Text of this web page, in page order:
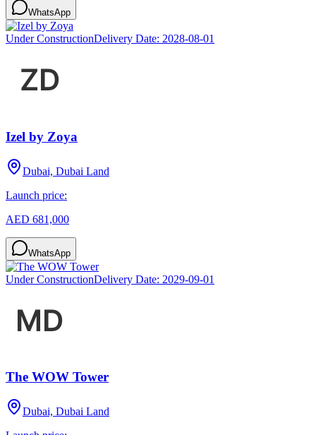
WhatsApp
Under ConstructionDelivery Date: 2028-08-01
Izel by Zoya
Dubai, Dubai Land
Launch price:
AED 681,000
WhatsApp
Under ConstructionDelivery Date: 2029-09-01
The WOW Tower
Dubai, Dubai Land